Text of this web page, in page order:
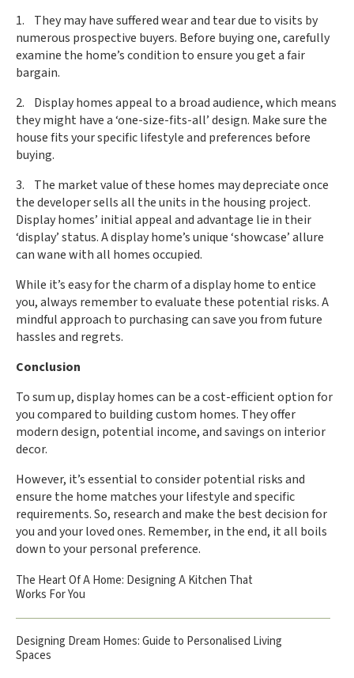
The Heart Of A Home: Designing A Kitchen That
Works For You
Designing Dream Homes: Guide to Personalised Living
Spaces
1. They may have suffered wear and tear due to visits by
numerous prospective buyers. Before buying one, carefully
examine the home’s condition to ensure you get a fair
bargain.
2. Display homes appeal to a broad audience, which means
they might have a ‘one-size-fits-all’ design. Make sure the
house fits your specific lifestyle and preferences before
buying.
3. The market value of these homes may depreciate once
the developer sells all the units in the housing project.
Display homes’ initial appeal and advantage lie in their
‘display’ status. A display home’s unique ‘showcase’ allure
can wane with all homes occupied.
While it’s easy for the charm of a display home to entice
you, always remember to evaluate these potential risks. A
mindful approach to purchasing can save you from future
hassles and regrets.
Conclusion
To sum up, display homes can be a cost-efficient option for
you compared to building custom homes. They offer
modern design, potential income, and savings on interior
decor.
However, it’s essential to consider potential risks and
ensure the home matches your lifestyle and specific
requirements. So, research and make the best decision for
you and your loved ones. Remember, in the end, it all boils
down to your personal preference.